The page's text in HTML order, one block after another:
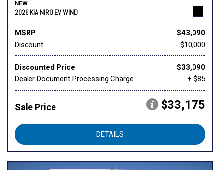
NEW
2026 KIA NIRO EV WIND
MSRP
$43,090
Discount
- $10,000
Discounted Price
$33,090
Dealer Document Processing Charge
+ $85
Sale Price $33,175
DETAILS